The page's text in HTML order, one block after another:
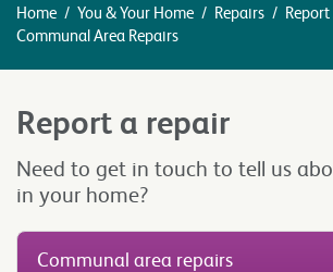
Home / You & Your Home / Repairs /
Communal Area Repairs
Report a repair
Need to get in touch to tell us
in your home?
Communal area repairs